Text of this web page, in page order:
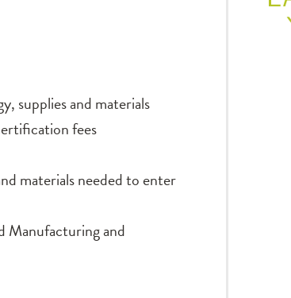
supplies and materials
fees
materials needed to enter
Manufacturing and